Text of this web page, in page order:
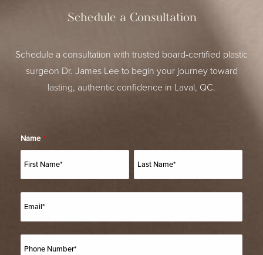
Schedule a Consultation
Schedule a consultation with trusted board-certified plastic
surgeon Dr. James Lee to begin your journey toward
lasting, authentic confidence in Laval, QC.
Name *